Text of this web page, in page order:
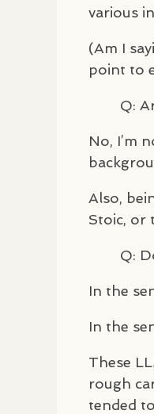
various
(Am I
point to
Q:
No, I’m
Also,
Stoic, or
Q:
In the
In the
These
rough
tended